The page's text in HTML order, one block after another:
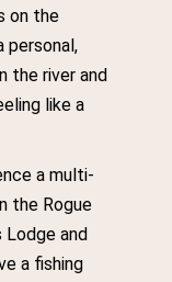
on the
personal,
the river and
like a
a multi-
the Rogue
Lodge and
a fishing